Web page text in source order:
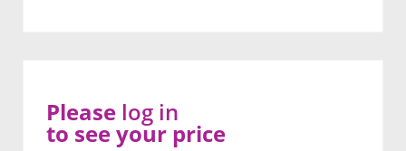
Please log in
to see your price